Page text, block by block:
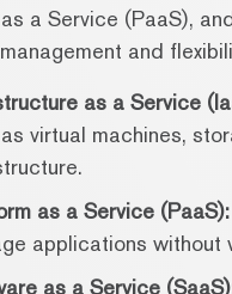
a Service (PaaS),
and
as a Service
virtual machines,
as a Service (PaaS):
applications without
as a Service